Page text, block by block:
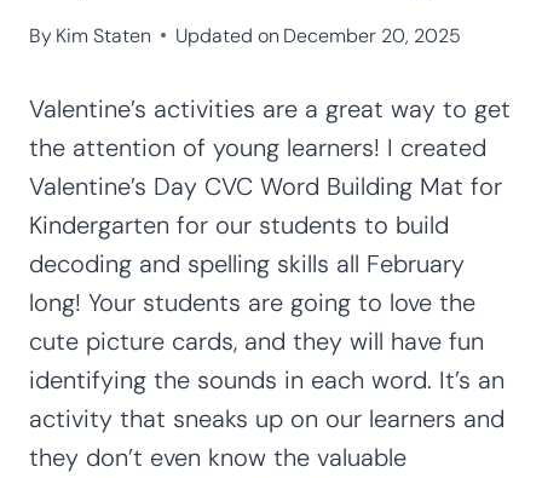
ByKim Staten Updated on December 20, 2025
Valentine’s activities are a great way to get
the attention of young learners! I created
Valentine’s Day CVC Word Building Mat for
Kindergarten for our students to build
decoding and spelling skills all February
long! Your students are going to love the
cute picture cards, and they will have fun
identifying the sounds in each word. It’s an
activity that sneaks up on our learners and
they don’t even know the valuable